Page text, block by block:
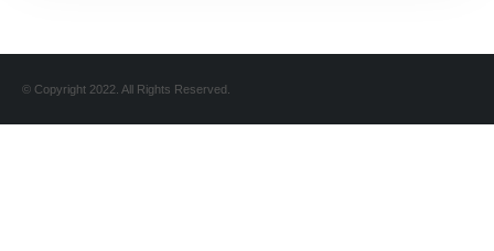
© Copyright 2022. All Rights Reserved.